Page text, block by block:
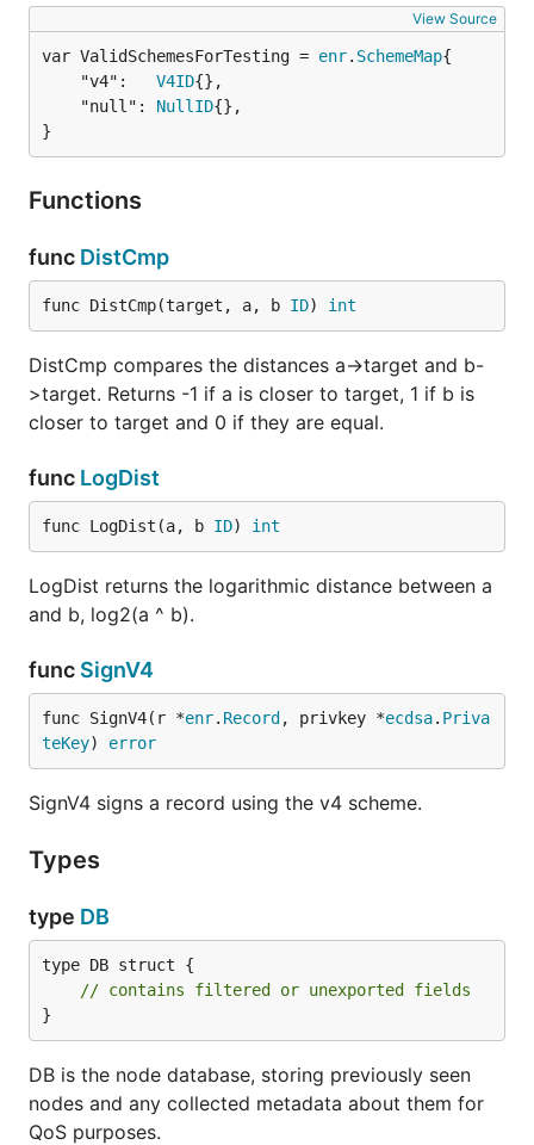
View Source
var ValidSchemesForTesting = enr. SchemeMap
	"v4":
V4ID{},
	"null":
NullID{},
}
Functions
func DistCmp
func DistCmp(target, a, b ID) int
DistCmp compares the distances a->target and b-
>target. Returns -1 if a is closer to target, 1 if b is
closer to target and 0 if they are equal.
func LogDist
func LogDist(a, b ID) int
LogDist returns the logarithmic distance between a
and b, log2(a ^ b).
func SignV4
func SignV4(r *enr. Record , privkey *ecdsa. Priva
teKey) error
SignV4 signs a record using the v4 scheme.
Types
type DB
type DB struct {
// contains filtered or unexported fields
}
DB is the node database, storing previously seen
nodes and any collected metadata about them for
QoS purposes.